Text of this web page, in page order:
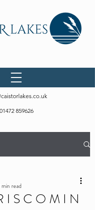
01472 859626
I S C O M I N
min read